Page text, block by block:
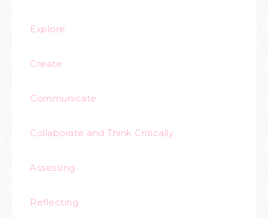
Explore
Create
Communicate
Collaborate and Think Critically
Assessing
Reflecting